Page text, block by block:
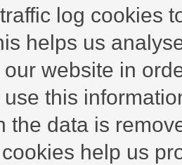
log cookies
helps us
website in
this
the data is
help us